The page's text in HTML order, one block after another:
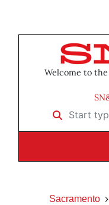
Welcome to
Start typing
Sacramento